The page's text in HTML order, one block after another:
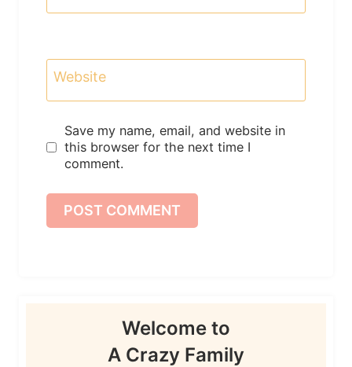
Website
Save my name, email, and website in
this browser for the next time I
comment.
Welcome to
A Crazy Family